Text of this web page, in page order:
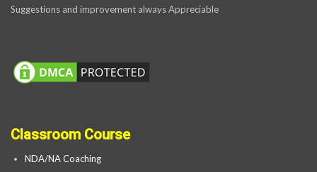
Suggestions and improvement always Appreciable
Classroom Course
NDA/NA Coaching